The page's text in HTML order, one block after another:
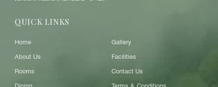
QUICK LINKS
Home
About Us
Rooms
Dining
Gallery
Facilities
Contact Us
Terms & Conditions